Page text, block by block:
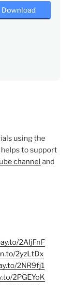
Download
using the
to support
channel and
2AljFnF
2yzLtDx
2NR9fj1
2PGEYoK